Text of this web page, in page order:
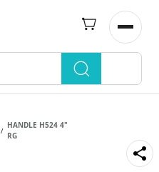
Open
/
HANDLE H524 4"
RG